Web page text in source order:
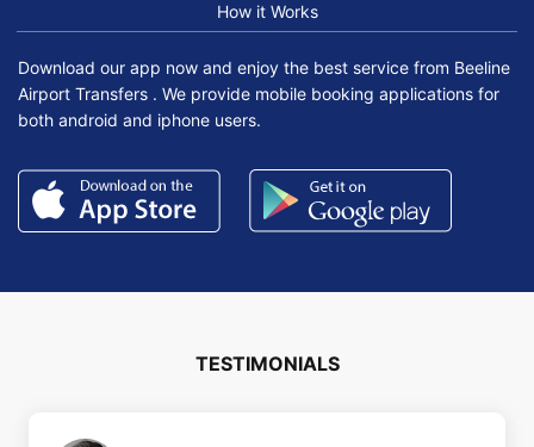
How it Works
Download our app now and enjoy the best service from Beeline
Airport Transfers . We provide mobile booking applications for
both android and iphone users.
TESTIMONIALS